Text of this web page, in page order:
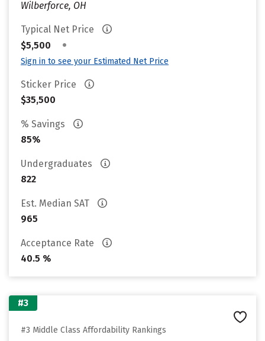
Wilberforce, OH
Typical Net Price
$5,500
•
Sign in to see your Estimated Net Price
Sticker Price
$35,500
% Savings
85%
Undergraduates
822
Est. Median SAT
965
Acceptance Rate
40.5 %
#3
#3 Middle Class Affordability Rankings